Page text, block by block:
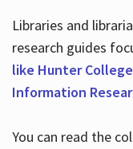
Libraries and
research guides
like Hunter
Information
You can read the